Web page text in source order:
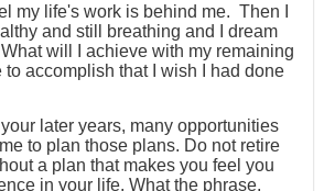
my life's work is behind me. Then I
and still breathing and I dream
will I achieve with my remaining
to accomplish that I wish I had done
later years, many opportunities
to plan those plans. Do not retire
a plan that makes you feel you
in your life. What the phrase,